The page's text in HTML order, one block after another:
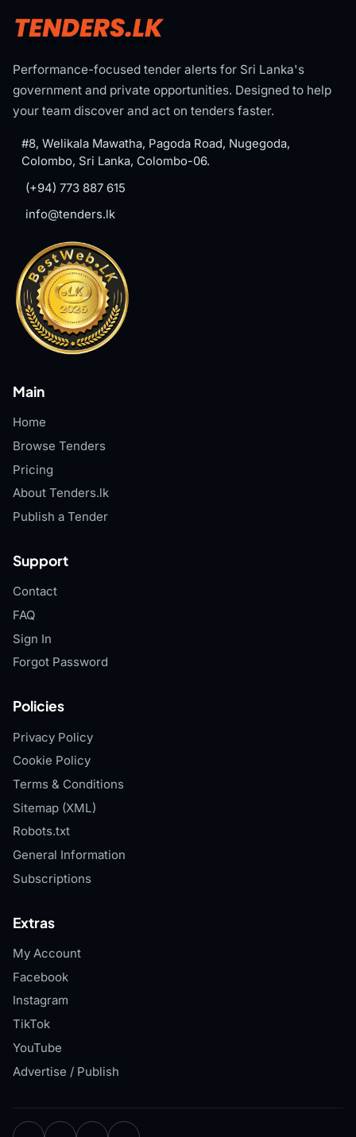
Performance-focused tender alerts for Sri Lanka's
government and private opportunities. Designed to help
your team discover and act on tenders faster.
#8, Welikala Mawatha, Pagoda Road, Nugegoda,
Colombo, Sri Lanka, Colombo-06.
(+94) 773 887 615
info@tenders.lk
Main
Home
Browse Tenders
Pricing
About Tenders.lk
Publish a Tender
Support
Contact
FAQ
Sign In
Forgot Password
Policies
Privacy Policy
Cookie Policy
Terms & Conditions
Sitemap (XML)
Robots.txt
General Information
Subscriptions
Extras
My Account
Facebook
Instagram
TikTok
YouTube
Advertise / Publish